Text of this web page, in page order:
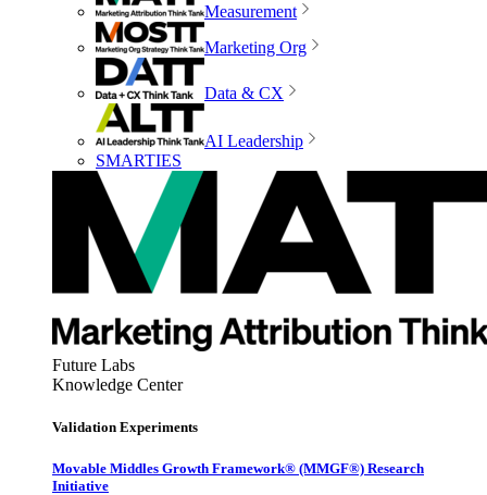
Measurement
Marketing Org
Data & CX
AI Leadership
SMARTIES
Future Labs
Knowledge Center
Validation Experiments
Movable Middles Growth Framework® (MMGF®) Research
Initiative